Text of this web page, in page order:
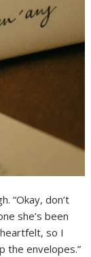
“Okay, don’t
she’s been
so I
the envelopes.”